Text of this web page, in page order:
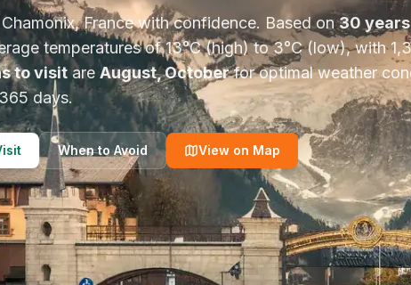
Chamonix,Francewith confidence. Based on30
temperatures of13°C(high) to3°C(low), with
to visit are August, Octoberfor optimal weather
days.
When to Avoid View on Map